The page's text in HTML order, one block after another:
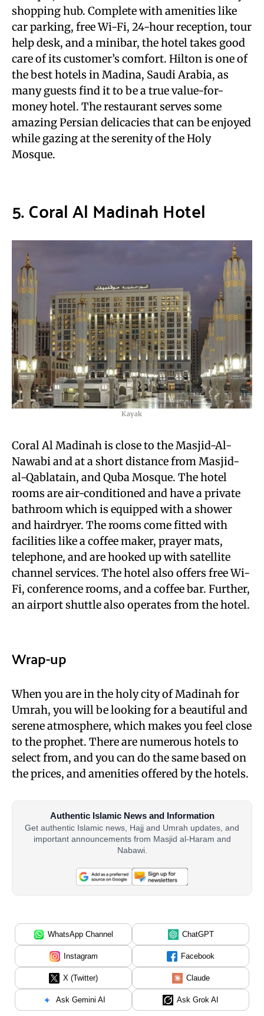
shopping hub. Complete with amenities like
car parking, free Wi-Fi, 24-hour reception, tour
help desk, and a minibar, the hotel takes good
care of its customer’s comfort. Hilton is one of
the best hotels in Madina, Saudi Arabia, as
many guests find it to be a true value-for-
money hotel. The restaurant serves some
amazing Persian delicacies that can be enjoyed
while gazing at the serenity of the Holy
Mosque.
5. Coral Al Madinah Hotel
Kayak
Coral Al Madinah is close to the Masjid-Al-
Nawabi and at a short distance from Masjid-
al-Qablatain, and Quba Mosque. The hotel
rooms are air-conditioned and have a private
bathroom which is equipped with a shower
and hairdryer. The rooms come fitted with
facilities like a coffee maker, prayer mats,
telephone, and are hooked up with satellite
channel services. The hotel also offers free Wi-
Fi, conference rooms, and a coffee bar. Further,
an airport shuttle also operates from the hotel.
Wrap-up
When you are in the holy city of Madinah for
Umrah, you will be looking for a beautiful and
serene atmosphere, which makes you feel close
to the prophet. There are numerous hotels to
select from, and you can do the same based on
the prices, and amenities offered by the hotels.
Authentic Islamic News and Information
Get authentic Islamic news, Hajj and Umrah updates, and
important announcements from Masjid al-Haram and
Nabawi.
WhatsApp Channel ChatGPT
Instagram Facebook
X (Twitter) Claude
Ask Gemini AI Ask Grok AI